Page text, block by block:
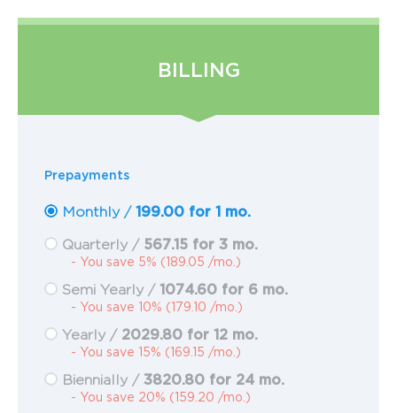
BILLING
Prepayments
Monthly / 199.00 for 1 mo.
Quarterly / 567.15 for 3 mo.
- You save 5% (189.05 /mo.)
Semi Yearly / 1074.60 for 6 mo.
- You save 10% (179.10 /mo.)
Yearly / 2029.80 for 12 mo.
- You save 15% (169.15 /mo.)
Biennially / 3820.80 for 24 mo.
- You save 20% (159.20 /mo.)